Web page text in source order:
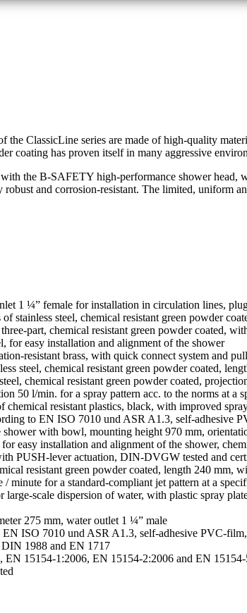
ClassicLine series are made of high-quality
coating has proven itself in many aggressive
the B-SAFETY high-performance shower
robust and corrosion-resistant. The limited, uniform
1 ¼” female for installation in circulation lines,
stainless steel, chemical resistant green powder
part, chemical resistant green powder coated,
for easy installation and alignment of the shower
resistant brass, with quick connect system and
steel, chemical resistant green powder coated,
chemical resistant green powder coated,
50 l/min. for a spray pattern acc. to the norms at a
chemical resistant plastics, black, with improved
to EN ISO 7010 und ASR A1.3, self-adhesive
shower with bowl, mounting height 970 mm,
easy installation and alignment of the shower,
PUSH-lever actuation, DIN-DVGW tested and
resistant green powder coated, length 240
minute for a standard-compliant jet pattern at a
large-scale dispersion of water, with plastic spray
275 mm, water outlet 1 ¼” male
ISO 7010 und ASR A1.3, self-adhesive PVC-
1988 and EN 1717
15154-1:2006, EN 15154-2:2006 and EN